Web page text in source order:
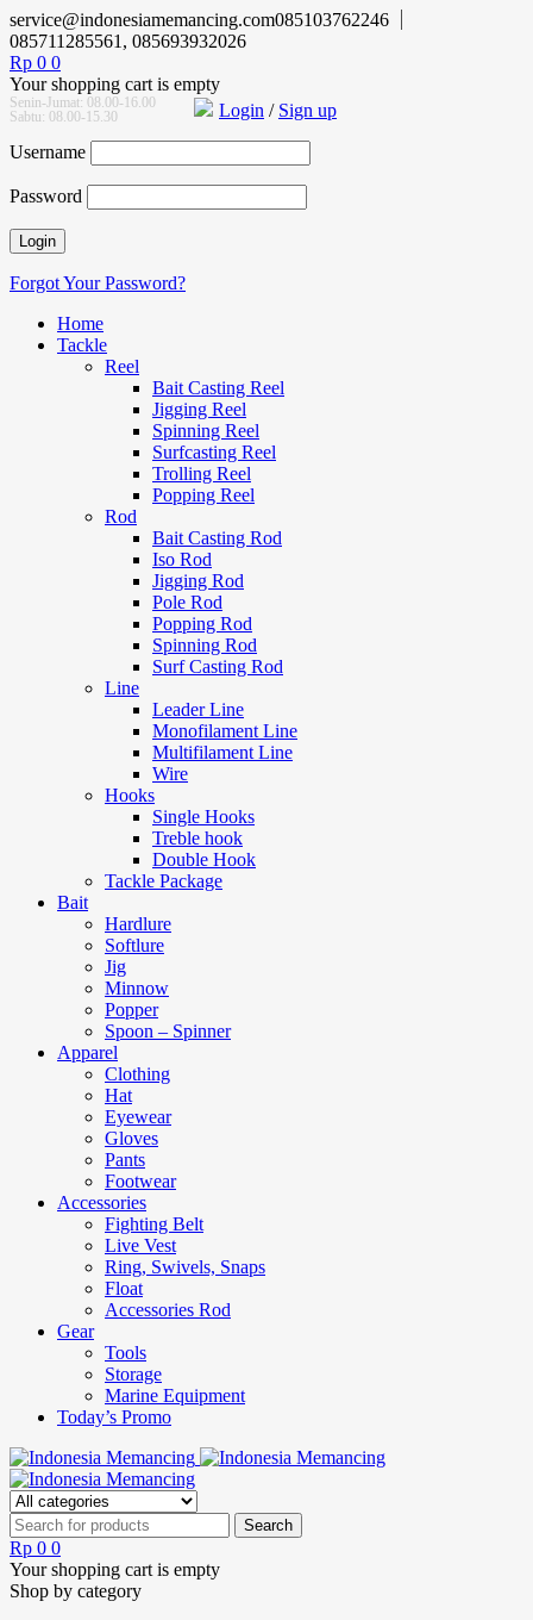
service@indonesiamemancing.com085103762246
085711285561, 085693932026
Rp 0 0
Your shopping cart is empty
Senin-Jumat: 08.00-16.00
Sabtu: 08.00-15.30
Login / Sign up
Username
Password
Forgot Your Password?
Home
Tackle
Reel
Bait Casting Reel
Jigging Reel
Spinning Reel
Surfcasting Reel
Trolling Reel
Popping Reel
Rod
Bait Casting Rod
Iso Rod
Jigging Rod
Pole Rod
Popping Rod
Spinning Rod
Surf Casting Rod
Line
Leader Line
Monofilament Line
Multifilament Line
Wire
Hooks
Single Hooks
Treble hook
Double Hook
Tackle Package
Bait
Hardlure
Softlure
Jig
Minnow
Popper
Spoon – Spinner
Apparel
Clothing
Hat
Eyewear
Gloves
Pants
Footwear
Accessories
Fighting Belt
Live Vest
Ring, Swivels, Snaps
Float
Accessories Rod
Gear
Tools
Storage
Marine Equipment
Today’s Promo
Rp 0 0
Your shopping cart is empty
Shop by category